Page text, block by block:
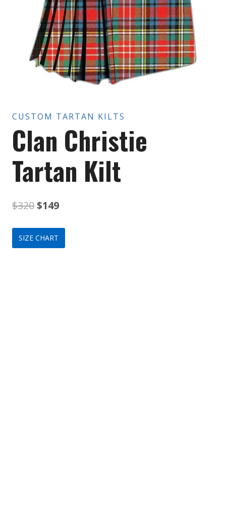
CUSTOM TARTAN KILTS
Clan Christie
Tartan Kilt
$320Original
price
was:
$149Current
price
is:
SIZE CHART